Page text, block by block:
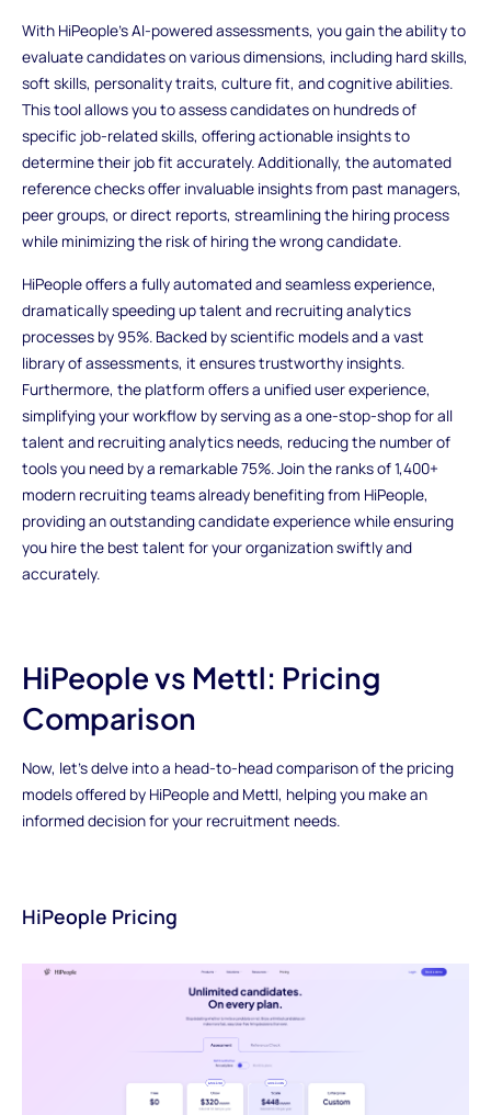
With HiPeople's AI-powered assessments, you gain the ability to
evaluate candidates on various dimensions, including hard skills,
soft skills, personality traits, culture fit, and cognitive abilities.
This tool allows you to assess candidates on hundreds of
specific job-related skills, offering actionable insights to
determine their job fit accurately. Additionally, the automated
reference checks offer invaluable insights from past managers,
peer groups, or direct reports, streamlining the hiring process
while minimizing the risk of hiring the wrong candidate.
HiPeople offers a fully automated and seamless experience,
dramatically speeding up talent and recruiting analytics
processes by 95%. Backed by scientific models and a vast
library of assessments, it ensures trustworthy insights.
Furthermore, the platform offers a unified user experience,
simplifying your workflow by serving as a one-stop-shop for all
talent and recruiting analytics needs, reducing the number of
tools you need by a remarkable 75%. Join the ranks of 1,400+
modern recruiting teams already benefiting from HiPeople,
providing an outstanding candidate experience while ensuring
you hire the best talent for your organization swiftly and
accurately.
HiPeople vs Mettl: Pricing
Comparison
Now, let's delve into a head-to-head comparison of the pricing
models offered by HiPeople and Mettl, helping you make an
informed decision for your recruitment needs.
HiPeople Pricing